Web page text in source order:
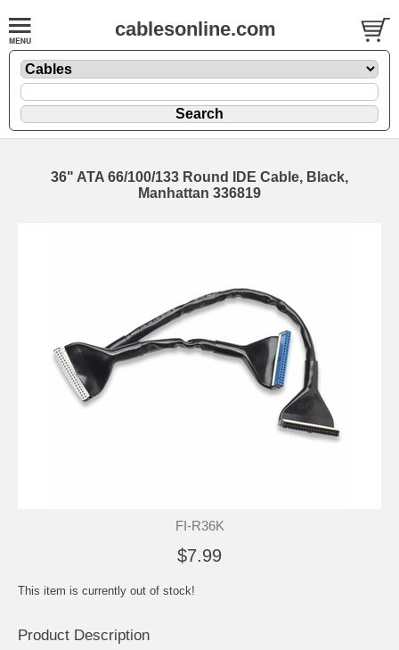
cablesonline.com
36" ATA 66/100/133 Round IDE Cable, Black,
Manhattan 336819
FI-R36K
$7.99
This item is currently out of stock!
Product Description